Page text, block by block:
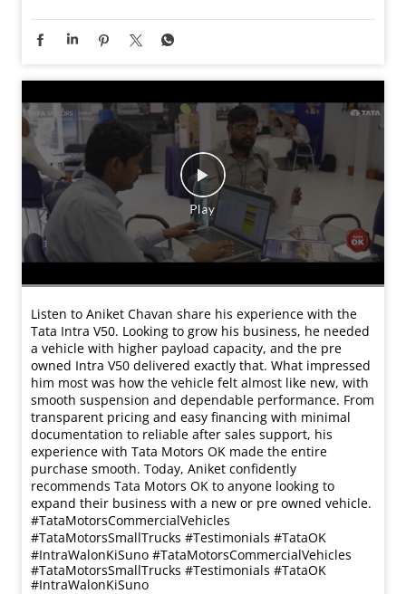
Listen to Aniket Chavan share his experience with the
Tata Intra V50. Looking to grow his business, he needed
a vehicle with higher payload capacity, and the pre
owned Intra V50 delivered exactly that. What impressed
him most was how the vehicle felt almost like new, with
smooth suspension and dependable performance. From
transparent pricing and easy financing with minimal
documentation to reliable after sales support, his
experience with Tata Motors OK made the entire
purchase smooth. Today, Aniket confidently
recommends Tata Motors OK to anyone looking to
expand their business with a new or pre owned vehicle.
#TataMotorsCommercialVehicles
#TataMotorsSmallTrucks #Testimonials #TataOK
#IntraWalonKiSuno #TataMotorsCommercialVehicles
#TataMotorsSmallTrucks #Testimonials #TataOK
#IntraWalonKiSuno